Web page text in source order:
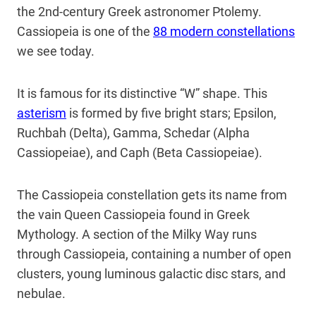
the 2nd-century Greek astronomer Ptolemy.
Cassiopeia is one of the 88 modern constellations
we see today.
It is famous for its distinctive “W” shape. This
asterism is formed by five bright stars; Epsilon,
Ruchbah (Delta), Gamma, Schedar (Alpha
Cassiopeiae), and Caph (Beta Cassiopeiae).
The Cassiopeia constellation gets its name from
the vain Queen Cassiopeia found in Greek
Mythology. A section of the Milky Way runs
through Cassiopeia, containing a number of open
clusters, young luminous galactic disc stars, and
nebulae.